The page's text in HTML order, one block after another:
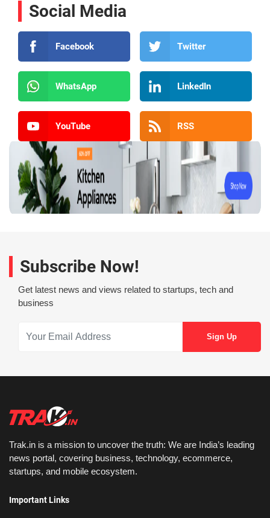
Social Media
Facebook Twitter
WhatsApp LinkedIn
YouTube RSS
Subscribe Now!
Get latest news and views related to startups, tech and
business
Trak.in is a mission to uncover the truth: We are India’s leading
news portal, covering business, technology, ecommerce,
startups, and mobile ecosystem.
Important Links